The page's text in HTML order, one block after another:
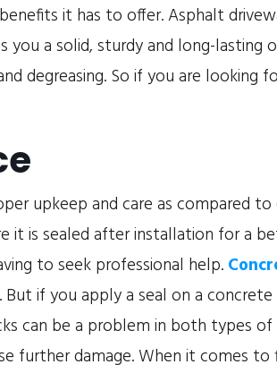
it has to offer. Asphalt
you a solid, sturdy and long-
degreasing. So if you are
upkeep and care as compared
it is sealed after installation for a
to seek professional help.
But if you apply a seal on a
can be a problem in both types
further damage. When it comes